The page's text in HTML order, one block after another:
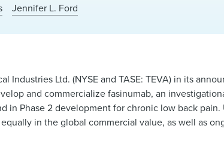
Jennifer L. Ford
Industries Ltd. (NYSE and TASE: TEVA) in its
and commercialize fasinumab, an
in Phase 2 development for chronic low back
in the global commercial value, as well as